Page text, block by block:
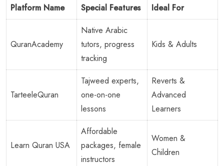
Platform Name Special Features Ideal For
QuranAcademy
Native Arabic
tutors, progress
tracking
Kids & Adults
TarteeleQuran
Tajweed experts,
one-on-one
lessons
Reverts &
Advanced
Learners
Learn Quran USA
Affordable
packages, female
instructors
Women &
Children